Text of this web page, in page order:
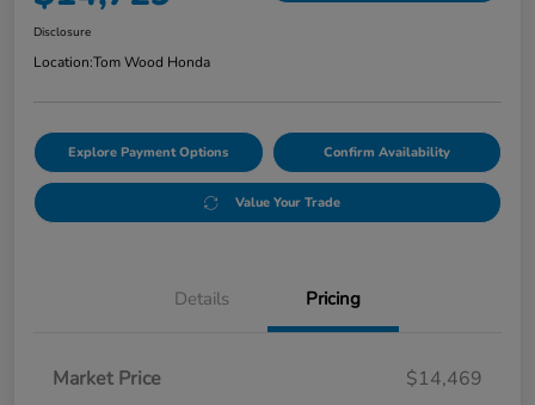
Disclosure
Location:Tom Wood Honda
Explore Payment Options Confirm Availability
Value Your Trade
Details Pricing
Market Price
$14,469